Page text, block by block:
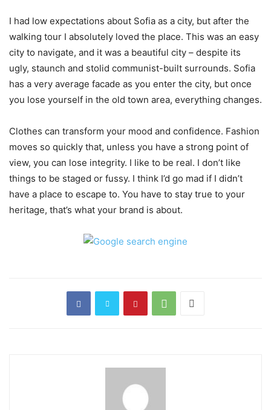
I had low expectations about Sofia as a city, but after the
walking tour I absolutely loved the place. This was an easy
city to navigate, and it was a beautiful city – despite its
ugly, staunch and stolid communist-built surrounds. Sofia
has a very average facade as you enter the city, but once
you lose yourself in the old town area, everything changes.
Clothes can transform your mood and confidence. Fashion
moves so quickly that, unless you have a strong point of
view, you can lose integrity. I like to be real. I don’t like
things to be staged or fussy. I think I’d go mad if I didn’t
have a place to escape to. You have to stay true to your
heritage, that’s what your brand is about.